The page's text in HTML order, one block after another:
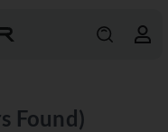
Found)